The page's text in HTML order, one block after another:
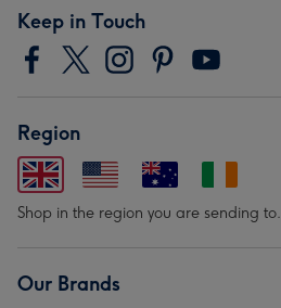
Keep in Touch
Region
Shop in the region you are sending to.
Our Brands